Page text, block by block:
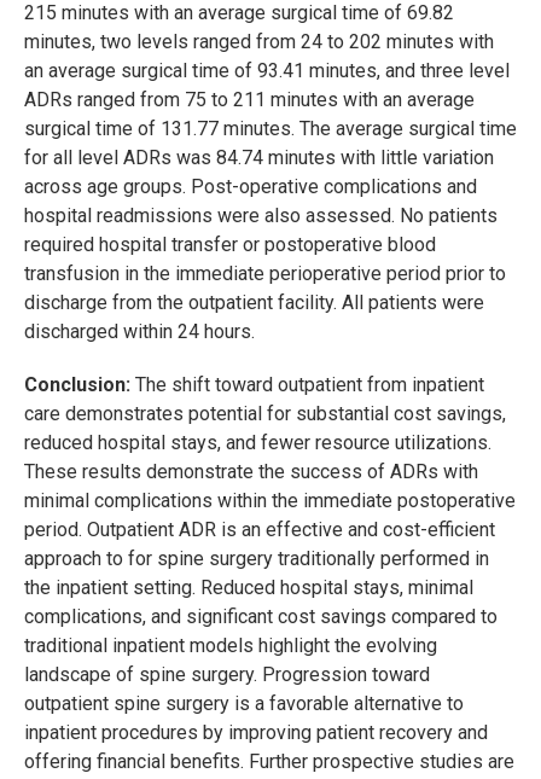
215 minutes with an average surgical time of 69.82
minutes, two levels ranged from 24 to 202 minutes with
an average surgical time of 93.41 minutes, and three level
ADRs ranged from 75 to 211 minutes with an average
surgical time of 131.77 minutes. The average surgical time
for all level ADRs was 84.74 minutes with little variation
across age groups. Post-operative complications and
hospital readmissions were also assessed. No patients
required hospital transfer or postoperative blood
transfusion in the immediate perioperative period prior to
discharge from the outpatient facility. All patients were
discharged within 24 hours.
Conclusion: The shift toward outpatient from inpatient
care demonstrates potential for substantial cost savings,
reduced hospital stays, and fewer resource utilizations.
These results demonstrate the success of ADRs with
minimal complications within the immediate postoperative
period. Outpatient ADR is an effective and cost-efficient
approach to for spine surgery traditionally performed in
the inpatient setting. Reduced hospital stays, minimal
complications, and significant cost savings compared to
traditional inpatient models highlight the evolving
landscape of spine surgery. Progression toward
outpatient spine surgery is a favorable alternative to
inpatient procedures by improving patient recovery and
offering financial benefits. Further prospective studies are